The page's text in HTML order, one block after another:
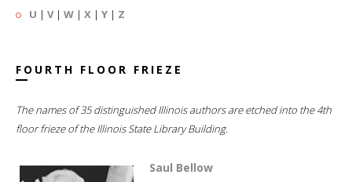
U | V| W | X | Y | Z
FOURTH FLOOR FRIEZE
The names of 35 distinguished Illinois authors are etched into the 4th
floor frieze of the Illinois State Library Building.
Saul Bellow